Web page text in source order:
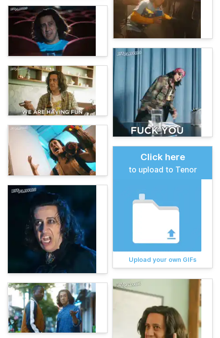
Click here
to upload to Tenor
Upload your own GIFs